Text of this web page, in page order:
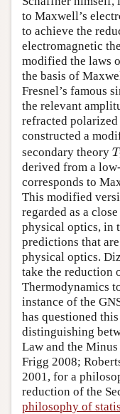
to Maxwell’s
to achieve the
electromagnetic
modified the laws
the basis of
Fresnel’s famous
the relevant
refracted
constructed a
secondary theory T
T2
derived from a
corresponds to
This modified
regarded as a
physical optics, in
predictions that
physical optics.
take the reduction
Thermodynamics
instance of the
has questioned
distinguishing
Law and the
Frigg 2008;
2001, for a
reduction of the
philosophy of